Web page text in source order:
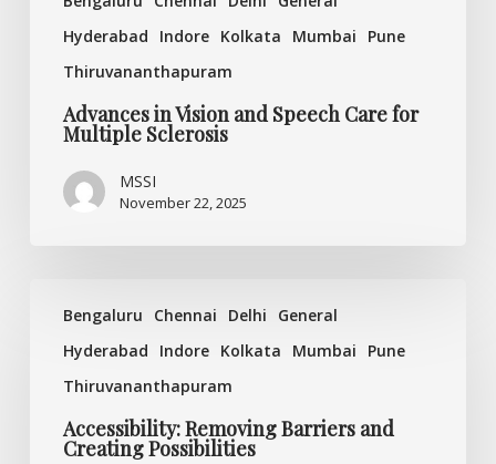
Hyderabad
Indore Kolkata Mumbai
Pune
Thiruvananthapuram
Advances in Vision and Speech Care for
Multiple Sclerosis
MSSI
November 22, 2025
Bengaluru Chennai Delhi
General
Hyderabad
Indore Kolkata Mumbai
Pune
Thiruvananthapuram
Removing
Barriers
Creating
Possibilities
Accessibility: Removing Barriers and
Creating Possibilities